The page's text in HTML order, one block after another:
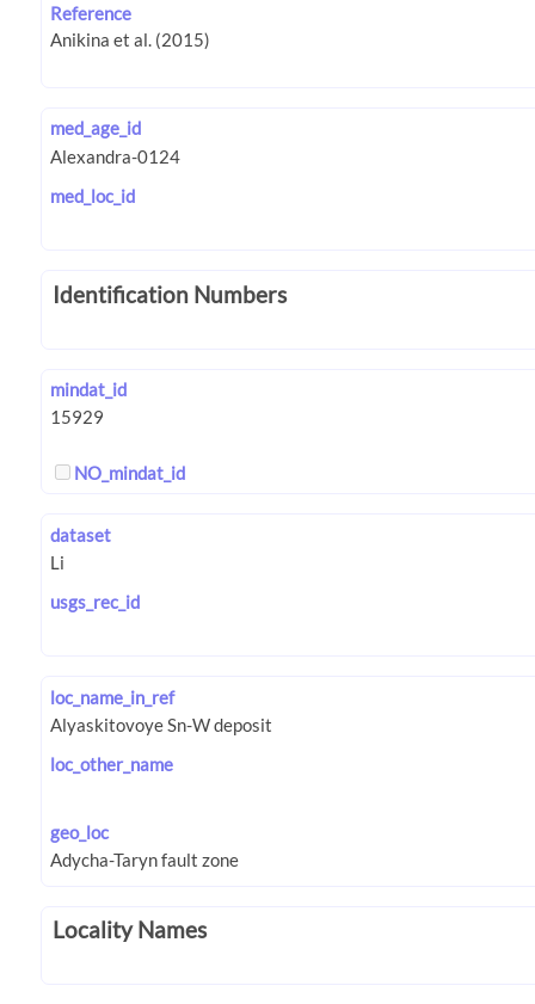
Reference
med_age_id
med_loc_id
Identification Numbers
mindat_id
NO_mindat_id
dataset
usgs_rec_id
loc_name_in_ref
loc_other_name
geo_loc
Locality Names